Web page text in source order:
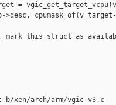
=
>desc,
this struct as
xen/arch/arm/vgic-v3.c